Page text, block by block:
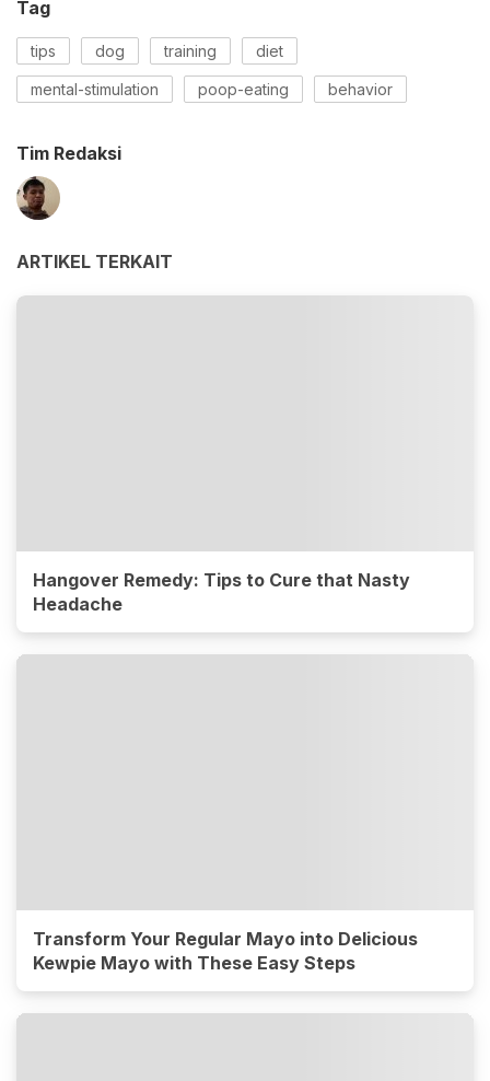
Tag
tips dog training diet
mental-stimulation poop-eating behavior
Tim Redaksi
ARTIKEL TERKAIT
Hangover Remedy: Tips to Cure that Nasty
Headache
Transform Your Regular Mayo into Delicious
Kewpie Mayo with These Easy Steps